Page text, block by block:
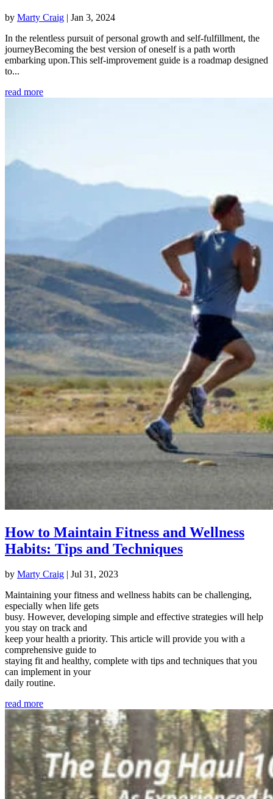
by Marty Craig | Jan 3, 2024
In the relentless pursuit of personal growth and self-fulfillment, the
journeyBecoming the best version of oneself is a path worth
embarking upon.This self-improvement guide is a roadmap designed
to...
read more
How to Maintain Fitness and Wellness
Habits: Tips and Techniques
by Marty Craig | Jul 31, 2023
Maintaining your fitness and wellness habits can be challenging,
especially when life gets
busy. However, developing simple and effective strategies will help
you stay on track and
keep your health a priority. This article will provide you with a
comprehensive guide to
staying fit and healthy, complete with tips and techniques that you
can implement in your
daily routine.
read more